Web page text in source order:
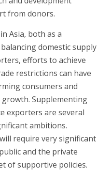
from donors.
Asia, both as a
domestic supply
efforts to achieve
restrictions can have
consumers and
Supplementing
exporters are several
ambitions.
require very significant
and the private
of supportive policies.